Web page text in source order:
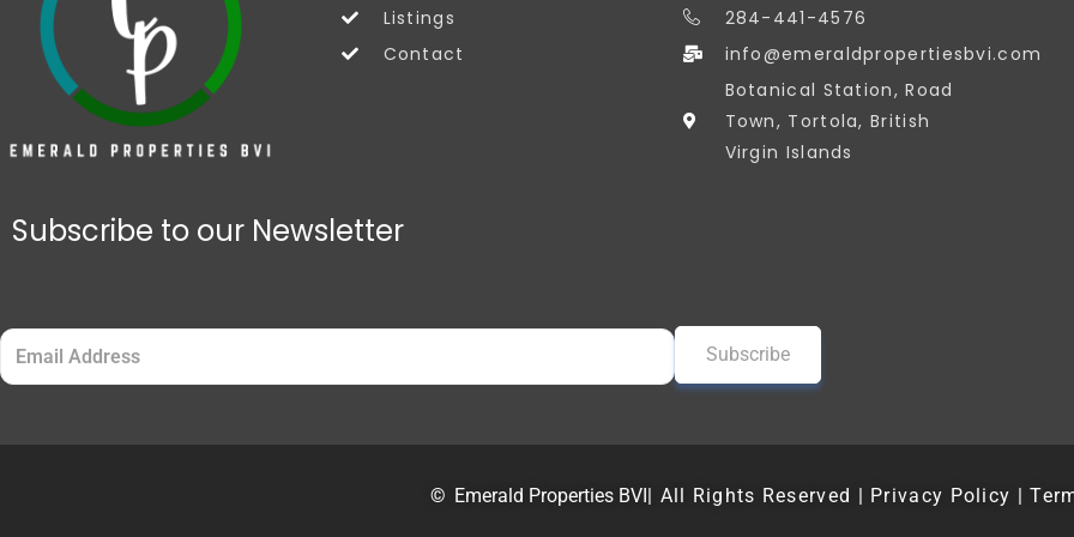
Listings
Contact
284-441-4576
info@emeraldpropertiesbvi.com
Botanical Station, Road
Town, Tortola, British
Virgin Islands
Subscribe to our Newsletter
Email
(Required)
© Emerald Properties BVI| All Rights Reserved | Privacy Policy |